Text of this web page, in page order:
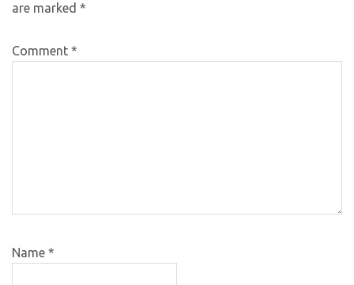
are marked *
Comment *
Name *